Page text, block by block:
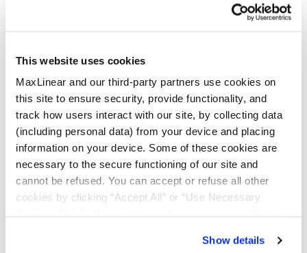
This website uses cookies
MaxLinear and our third-party partners use cookies on
this site to ensure security, provide functionality, and
track how users interact with our site, by collecting data
(including personal data) from your device and placing
information on your device. Some of these cookies are
necessary to the secure functioning of our site and
cannot be refused. You can accept or refuse all other
cookies by clicking “Accept All” or “Use Necessary
other than necessary cookies. For more information, see
Show details
Add
SP3232EUEA-L/TR
RS-232
Add
SP3232EUEY-L/TR
3.3V, 1000 Kbps
RS-232
Add
Need more than 10 samples?